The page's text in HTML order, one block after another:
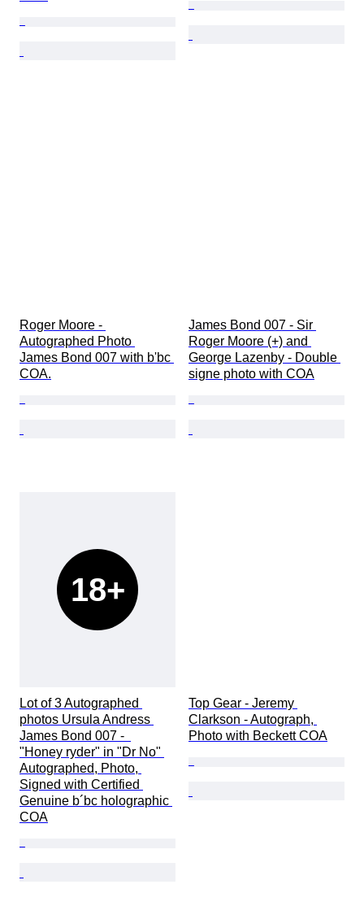
Roger Moore -
Autographed Photo
James Bond 007 with b'bc
COA.
James Bond 007 - Sir
Roger Moore (+) and
George Lazenby - Double
signe photo with COA
18+
Lot of 3 Autographed
photos Ursula Andress
James Bond 007 -
"Honey ryder" in "Dr No"
Autographed, Photo,
Signed with Certified
Genuine b´bc holographic
COA
Top Gear - Jeremy
Clarkson - Autograph,
Photo with Beckett COA